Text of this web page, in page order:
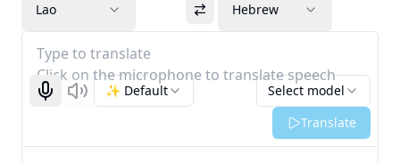
Lao Hebrew
Type to translate
Click on the microphone to translate speech
Start recognizing
Listen Select model
✨ Default
Translate